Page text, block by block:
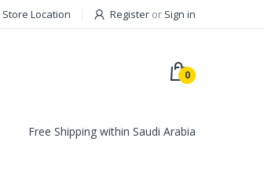
Store Location Register or Sign in
0
Free Shipping within Saudi Arabia